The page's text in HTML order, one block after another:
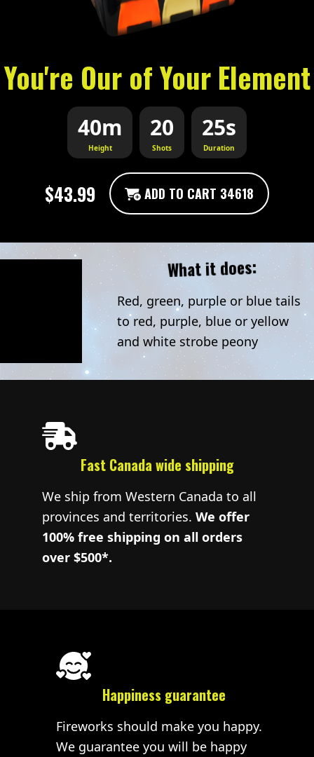
You're Our of Your Element
40m
Height
20
Shots
25s
Duration
$43.99 ADD TO CART 34618
What it does:
Red, green, purple or blue tails
to red, purple, blue or yellow
and white strobe peony
Fast Canada wide shipping
We ship from Western Canada to all
provinces and territories. We offer
100% free shipping on all orders
over $500*.
Happiness guarantee
Fireworks should make you happy.
We guarantee you will be happy